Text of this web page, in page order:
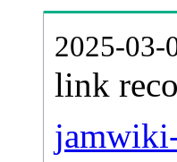
2025-03-
link